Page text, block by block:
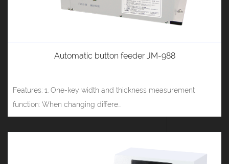
Automatic button feeder JM-988
Features: 1. One-key width and thickness measurement
function: When changing differe...